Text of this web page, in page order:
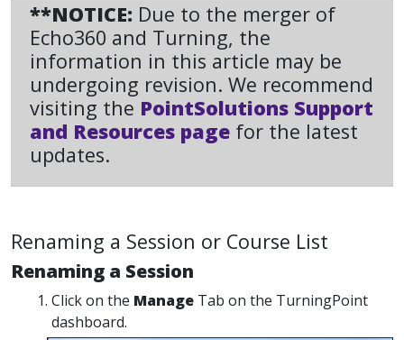
**NOTICE: Due to the merger of
Echo360 and Turning, the
information in this article may be
undergoing revision. We recommend
visiting the PointSolutions Support
and Resources page for the latest
updates.
Renaming a Session or Course List
Renaming a Session
Click on the Manage Tab on the TurningPoint
dashboard.